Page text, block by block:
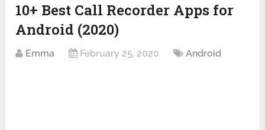
10+ Best Call Recorder Apps for
Android (2020)
Emma February 25, 2020 Android